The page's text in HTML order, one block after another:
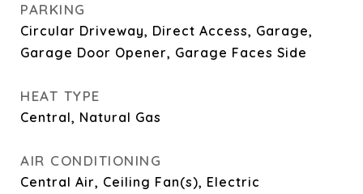
PARKING
Circular Driveway, Direct Access, Garage,
Garage Door Opener, Garage Faces Side
HEAT TYPE
Central, Natural Gas
AIR CONDITIONING
Central Air, Ceiling Fan(s), Electric